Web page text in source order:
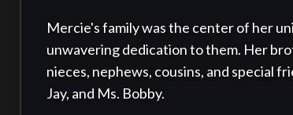
Mercie's family was the center of her
unwavering dedication to them. Her
nieces, nephews, cousins, and special
Jay, and Ms. Bobby.